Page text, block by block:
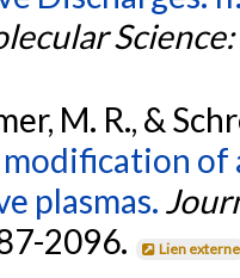
M. R., &
of
plasmas.
2096. Lien externe